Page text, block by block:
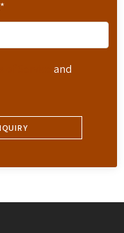
*
and